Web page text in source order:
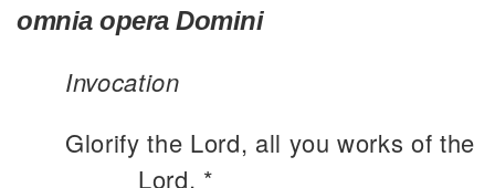
omnia opera Domini
Invocation
Glorify the Lord, all you works of the
Lord, *